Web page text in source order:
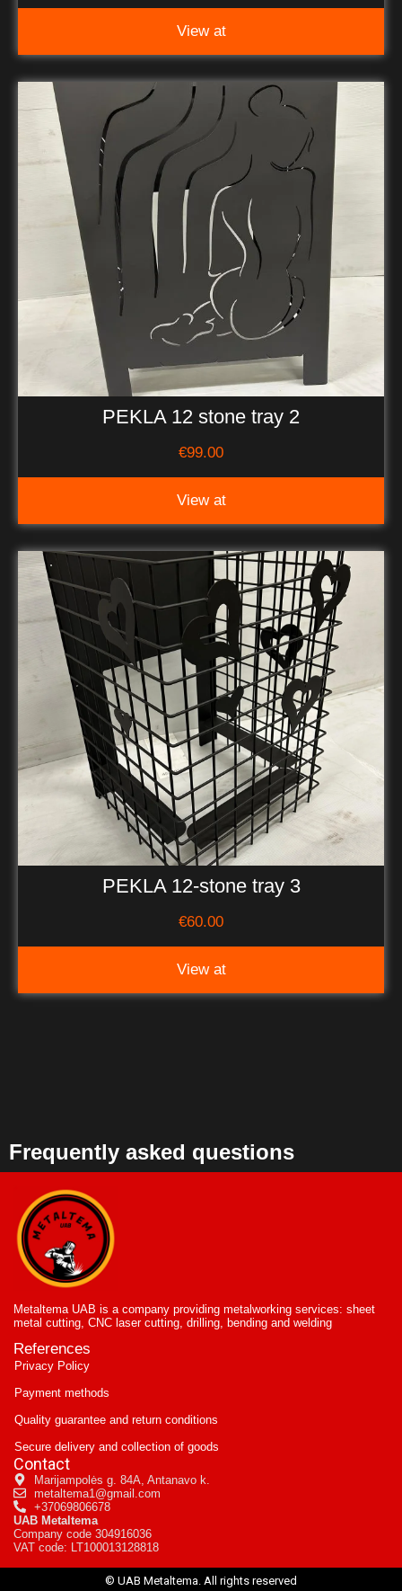
View at
PEKLA 12 stone tray 2
€99.00
View at
PEKLA 12-stone tray 3
€60.00
View at
Frequently asked questions
Metaltema UAB is a company providing metalworking services: sheet
metal cutting, CNC laser cutting, drilling, bending and welding
References
Privacy Policy
Payment methods
Quality guarantee and return conditions
Secure delivery and collection of goods
Contact
Marijampolės g. 84A, Antanavo k.
metaltema1@gmail.com
+37069806678
UAB Metaltema
Company code 304916036
VAT code: LT100013128818
© UAB Metaltema. All rights reserved